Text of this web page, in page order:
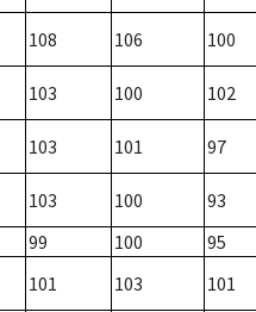
108 106 100
103 100 102
103 101 97
103 100 93
99 100 95
101 103 101